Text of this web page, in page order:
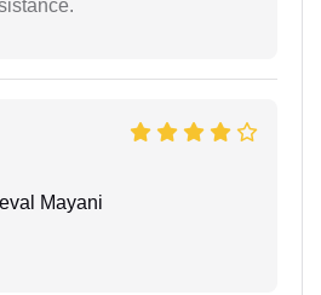
Mayani